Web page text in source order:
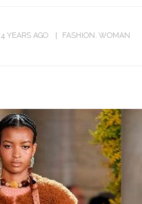
4 YEARS AGO FASHION WOMAN